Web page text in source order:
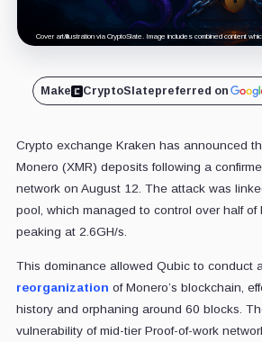
Cover art/illustration via CryptoSlate. Image includes combined content
Make CryptoSlatepreferred on
Crypto exchange Kraken has announced
Monero (XMR) deposits following a
network on August 12. The attack was
pool, which managed to control over half of
peaking at 2.6GH/s.
This dominance allowed Qubic to conduct
reorganization of Monero’s blockchain,
history and orphaning around 60 blocks.
vulnerability of mid-tier Proof-of-work